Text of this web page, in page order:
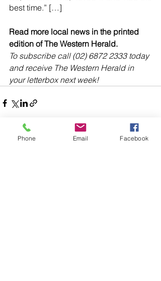
best time.” […]
Read more local news in the printed
edition of The Western Herald.
To subscribe call (02) 6872 2333 today
and receive The Western Herald in
your letterbox next week!
Phone Email Facebook